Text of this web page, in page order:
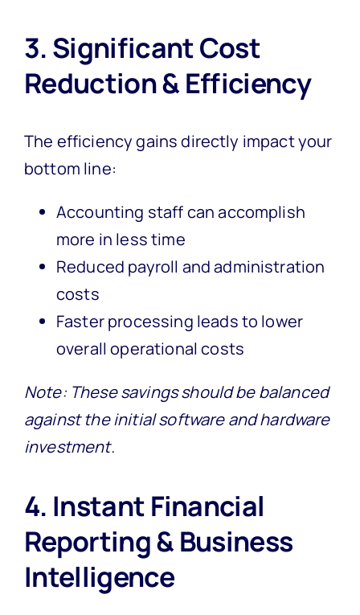
3. Significant Cost
Reduction & Efficiency
The efficiency gains directly impact your
bottom line:
Accounting staff can accomplish
more in less time
Reduced payroll and administration
costs
Faster processing leads to lower
overall operational costs
Note: These savings should be balanced
against the initial software and hardware
investment.
4. Instant Financial
Reporting & Business
Intelligence